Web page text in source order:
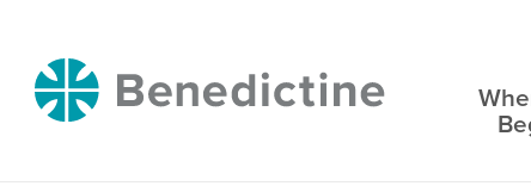
ContentBenedictine